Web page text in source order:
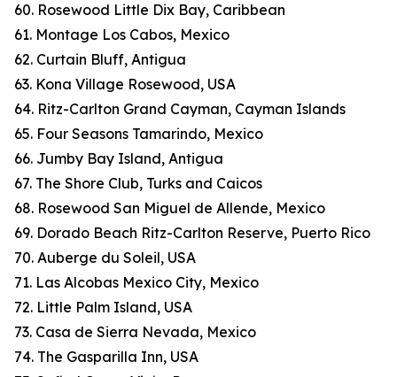
60. Rosewood Little Dix Bay, Caribbean
61. Montage Los Cabos, Mexico
62. Curtain Bluff, Antigua
63. Kona Village Rosewood, USA
64. Ritz-Carlton Grand Cayman, Cayman Islands
65. Four Seasons Tamarindo, Mexico
66. Jumby Bay Island, Antigua
67. The Shore Club, Turks and Caicos
68. Rosewood San Miguel de Allende, Mexico
69. Dorado Beach Ritz-Carlton Reserve, Puerto Rico
70. Auberge du Soleil, USA
71. Las Alcobas Mexico City, Mexico
72. Little Palm Island, USA
73. Casa de Sierra Nevada, Mexico
74. The Gasparilla Inn, USA